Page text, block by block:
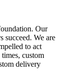
Our
succeed. We are
to act
custom
delivery